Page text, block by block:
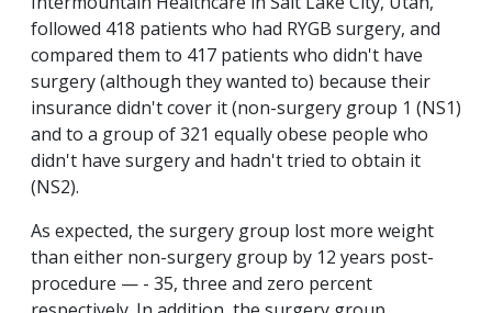
followed 418 patients who had RYGB surgery, and
compared them to 417 patients who didn't have
surgery (although they wanted to) because their
insurance didn't cover it (non-surgery group 1 (NS1)
and to a group of 321 equally obese people who
didn't have surgery and hadn't tried to obtain it
(NS2).
As expected, the surgery group lost more weight
than either non-surgery group by 12 years post-
procedure — - 35, three and zero percent